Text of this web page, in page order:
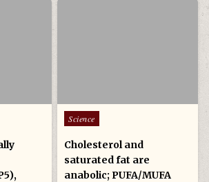
Posted in
Science
Cholesterol and
saturated fat are
anabolic; PUFA/MUFA